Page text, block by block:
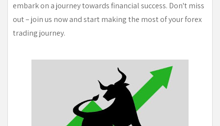
embark on a journey towards financial success. Don't miss
out – join us now and start making the most of your forex
trading journey.